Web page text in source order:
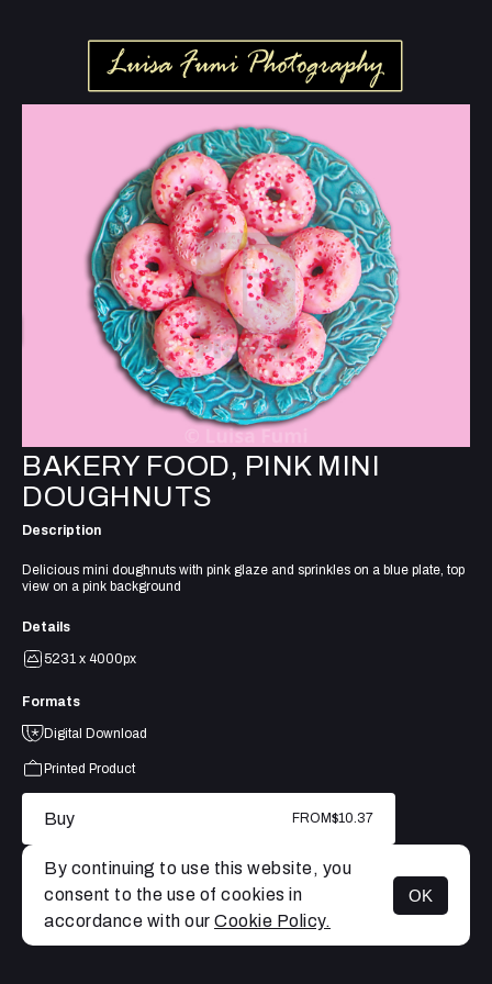
MENU
BAKERY FOOD, PINK MINI
DOUGHNUTS
Description
Delicious mini doughnuts with pink glaze and sprinkles on a blue plate, top
view on a pink background
Details
5231 x 4000px
Formats
Digital Download
Printed Product
Buy FROM$10.37
By continuing to use this website, you
consent to the use of cookies in
accordance with our Cookie Policy.
OK